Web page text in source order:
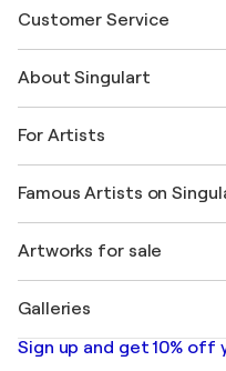
Customer Service
Shipping
Offer a gift card
Join our trade program
My account
+1 646-844-3541
About Singulart
FAQ
Singulart Magazine
Jobs
Discover curated original
For Artists
Log in as an Artist
Famous Artists on
Marc Chagall
Banksy
Mr. Brainwash
Shepard Fairey
Artworks for sale
Abstract paintings for sale
Landscape paintings
Galleries
Art galleries in United
Sign up and get 10%